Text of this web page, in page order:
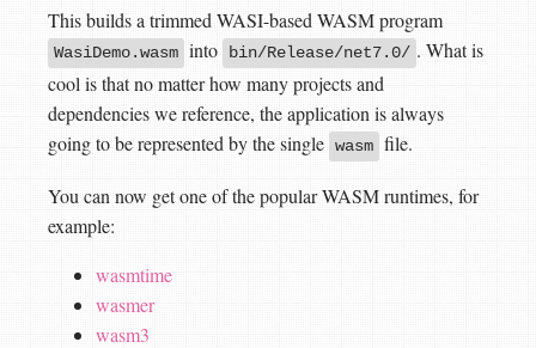
This builds a trimmed WASI-based WASM program
WasiDemo.wasm into bin/Release/net7.0/ . What is
cool is that no matter how many projects and
dependencies we reference, the application is always
going to be represented by the single wasm file.
You can now get one of the popular WASM runtimes, for
example:
wasmtime
wasmer
wasm3